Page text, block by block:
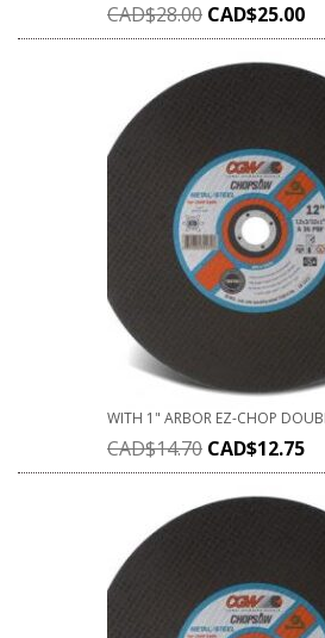
CAD$28.00 CAD$25.00
WITH 1" ARBOR EZ-CHOP
CAD$14.70 CAD$12.75